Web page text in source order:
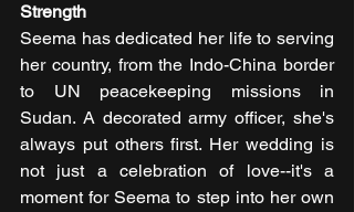
Strength
Seema has dedicated her life to serving
her country, from the Indo-China border
to UN peacekeeping missions in
Sudan. A decorated army officer, she's
always put others first. Her wedding is
not just a celebration of love--it's a
moment for Seema to step into her own